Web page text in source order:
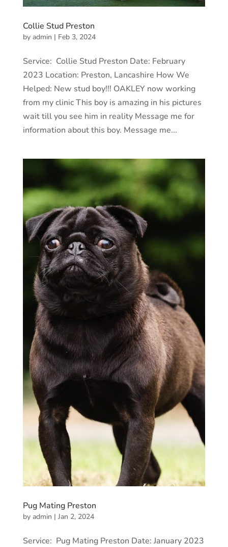
Collie Stud Preston
by admin | Feb 3, 2024
Service: Collie Stud Preston Date: February
2023 Location: Preston, Lancashire How We
Helped: New stud boy!!! OAKLEY now working
from my clinic This boy is amazing in his pictures
wait till you see him in reality Message me for
information about this boy. Message me...
Pug Mating Preston
by admin | Jan 2, 2024
Service: Pug Mating Preston Date: January 2023